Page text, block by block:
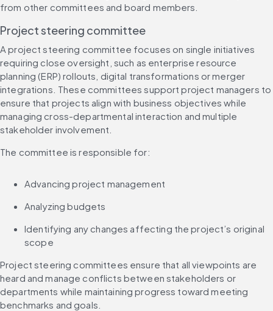
from other committees and board members.
Project steering committee
A project steering committee focuses on single initiatives
requiring close oversight, such as enterprise resource
planning (ERP) rollouts, digital transformations or merger
integrations. These committees support project managers to
ensure that projects align with business objectives while
managing cross-departmental interaction and multiple
stakeholder involvement.
The committee is responsible for:
Advancing project management
Analyzing budgets
Identifying any changes affecting the project’s original
scope
Project steering committees ensure that all viewpoints are
heard and manage conflicts between stakeholders or
departments while maintaining progress toward meeting
benchmarks and goals.